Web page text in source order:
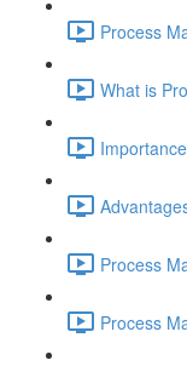
Process
What is
Process
Process